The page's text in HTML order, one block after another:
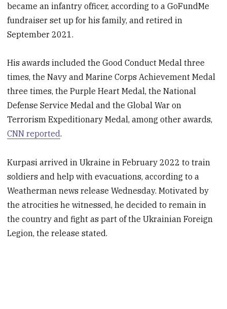
became an infantry officer, according to a GoFundMe
fundraiser set up for his family, and retired in
September 2021.
His awards included the Good Conduct Medal three
times, the Navy and Marine Corps Achievement Medal
three times, the Purple Heart Medal, the National
Defense Service Medal and the Global War on
Terrorism Expeditionary Medal, among other awards,
CNN reported.
Kurpasi arrived in Ukraine in February 2022 to train
soldiers and help with evacuations, according to a
Weatherman news release Wednesday. Motivated by
the atrocities he witnessed, he decided to remain in
the country and fight as part of the Ukrainian Foreign
Legion, the release stated.